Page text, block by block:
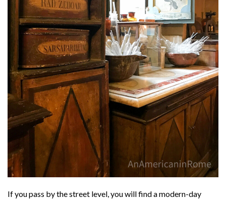
If you pass by the street level, you will find a modern-day